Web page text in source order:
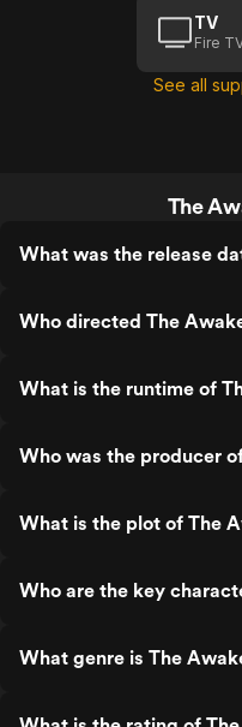
TV
Fire
See all
The
What was the release
Who directed The
What is the runtime of
Who was the producer
What is the plot of The
Who are the key
What genre is The